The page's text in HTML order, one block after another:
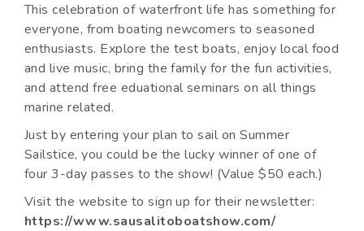
This celebration of waterfront life has something for
everyone, from boating newcomers to seasoned
enthusiasts. Explore the test boats, enjoy local food
and live music, bring the family for the fun activities,
and attend free eduational seminars on all things
marine related.
Just by entering your plan to sail on Summer
Sailstice, you could be the lucky winner of one of
four 3-day passes to the show! (Value $50 each.)
Visit the website to sign up for their newsletter:
https://www.sausalitoboatshow.com/